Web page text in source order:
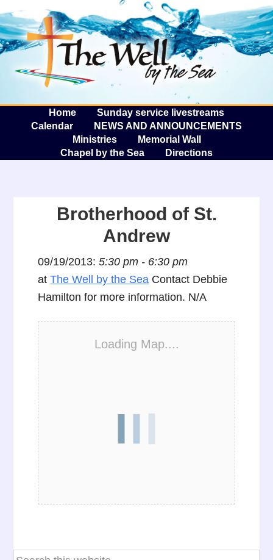
The
Home
Sunday service livestreams
Calendar
NEWS AND ANNOUNCEMENTS
Ministries
Memorial Wall
Chapel by the Sea
Directions
Brotherhood of St.
Andrew
09/19/2013:5:30 pm - 6:30 pm
atThe Well by the Sea Contact Debbie
Hamilton for more information. N/A
Loading Map....